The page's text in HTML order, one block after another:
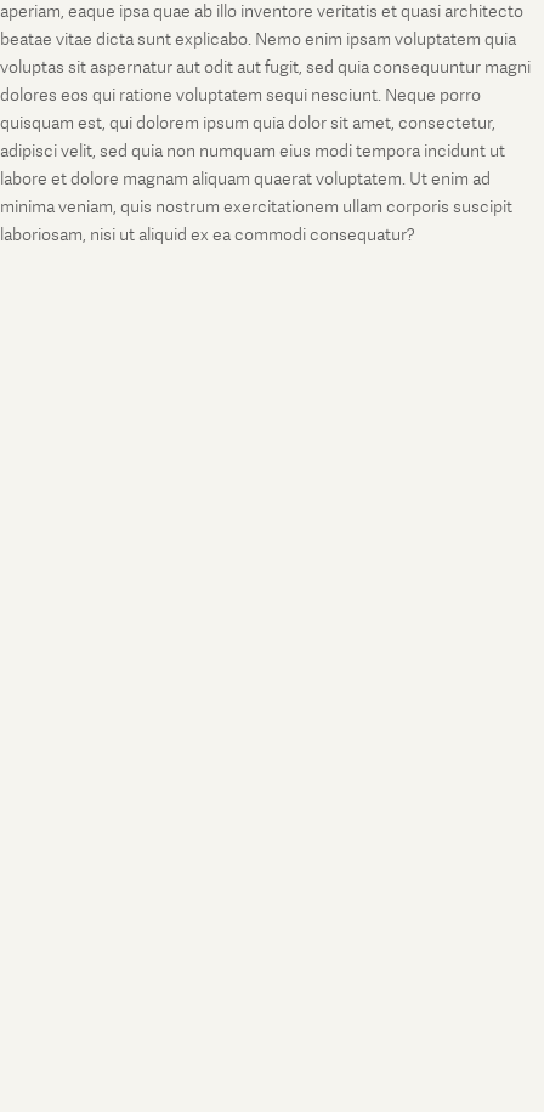
aperiam, eaque ipsa quae ab illo inventore veritatis et quasi architecto
beatae vitae dicta sunt explicabo. Nemo enim ipsam voluptatem quia
voluptas sit aspernatur aut odit aut fugit, sed quia consequuntur magni
dolores eos qui ratione voluptatem sequi nesciunt. Neque porro
quisquam est, qui dolorem ipsum quia dolor sit amet, consectetur,
adipisci velit, sed quia non numquam eius modi tempora incidunt ut
labore et dolore magnam aliquam quaerat voluptatem. Ut enim ad
minima veniam, quis nostrum exercitationem ullam corporis suscipit
laboriosam, nisi ut aliquid ex ea commodi consequatur?